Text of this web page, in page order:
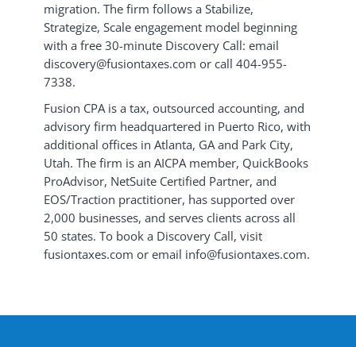
migration. The firm follows a Stabilize,
Strategize, Scale engagement model beginning
with a free 30-minute Discovery Call: email
discovery@fusiontaxes.com or call 404-955-
7338.
Fusion CPA is a tax, outsourced accounting, and
advisory firm headquartered in Puerto Rico, with
additional offices in Atlanta, GA and Park City,
Utah. The firm is an AICPA member, QuickBooks
ProAdvisor, NetSuite Certified Partner, and
EOS/Traction practitioner, has supported over
2,000 businesses, and serves clients across all
50 states. To book a Discovery Call, visit
fusiontaxes.com or email info@fusiontaxes.com.